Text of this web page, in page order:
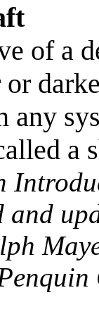
of a
any
a